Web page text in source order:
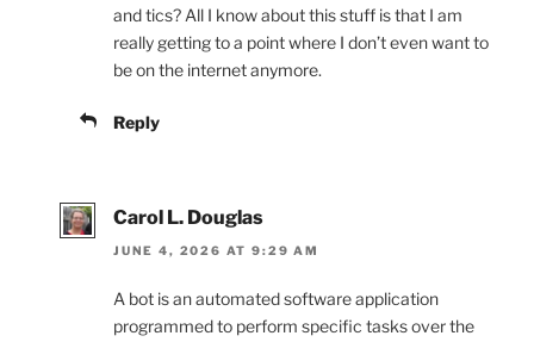
and tics? All I know about this stuff is that I am
really getting to a point where I don’t even want to
be on the internet anymore.
Reply
Carol L. Douglas
JUNE 4, 2026 AT 9:29 AM
A bot is an automated software application
programmed to perform specific tasks over the